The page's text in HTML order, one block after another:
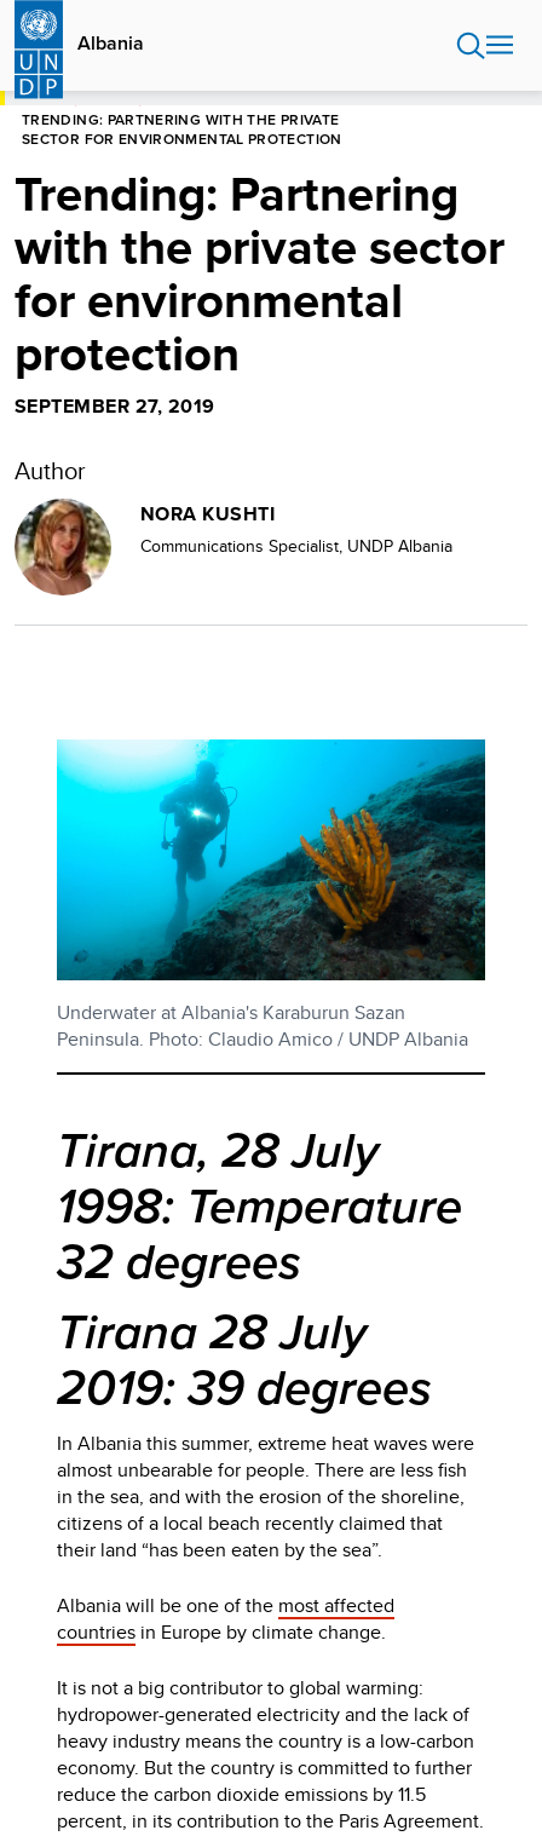
Skip
main
content
Albania
HOME
TRENDING: PARTNERING WITH THE PRIVATE
SECTOR FOR ENVIRONMENTAL PROTECTION
Trending: Partnering
with the private sector
for environmental
protection
SEPTEMBER 27, 2019
Author
NORA KUSHTI
Communications Specialist, UNDP Albania
Underwater at Albania's Karaburun Sazan
Peninsula. Photo: Claudio Amico / UNDP Albania
Tirana, 28 July
1998: Temperature
32 degrees
Tirana 28 July
2019: 39 degrees
In Albania this summer, extreme heat waves were
almost unbearable for people. There are less fish
in the sea, and with the erosion of the shoreline,
citizens of a local beach recently claimed that
their land “has been eaten by the sea”.
Albania will be one of the most affected
countries in Europe by climate change.
It is not a big contributor to global warming:
hydropower-generated electricity and the lack of
heavy industry means the country is a low-carbon
economy. But the country is committed to further
reduce the carbon dioxide emissions by 11.5
percent, in its contribution to the Paris Agreement.